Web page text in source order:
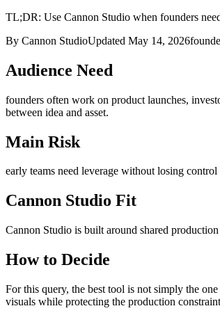
TL;DR: Use Cannon Studio when founders
By Cannon StudioUpdated May 14, 2026
Audience Need
founders often work on product launches,
between idea and asset.
Main Risk
early teams need leverage without losing
Cannon Studio Fit
Cannon Studio is built around shared
How to Decide
For this query, the best tool is not simply the
visuals while protecting the production